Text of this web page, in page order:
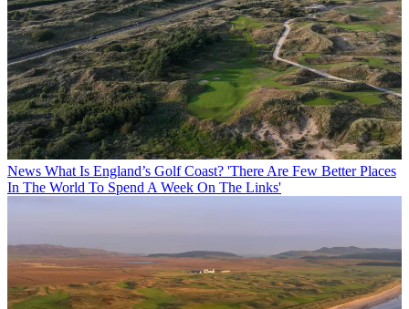
News What Is England’s Golf Coast? 'There Are Few Better Places
In The World To Spend A Week On The Links'